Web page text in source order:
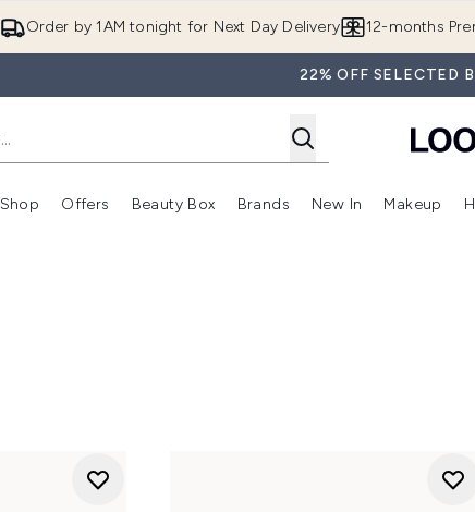
Order by 1AM tonight for Next Day Delivery 12-months
22% OFF SELECTED
Enter submenu (Summer Shop)
Offers
Enter submenu (Offers)
Beauty Box
Enter submenu (Beauty Box)
Brands
Enter submenu
New In Makeup